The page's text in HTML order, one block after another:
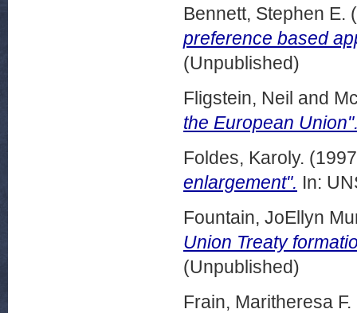
Bennett, Stephen E.
preference based
(Unpublished)
Fligstein, Neil and
the European
Foldes, Karoly.
enlargement". In:
Fountain, JoEllyn
Union Treaty
(Unpublished)
Frain, Maritheresa F.